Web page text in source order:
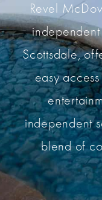
Revel
Scottsdale,
easy
independent
blend of